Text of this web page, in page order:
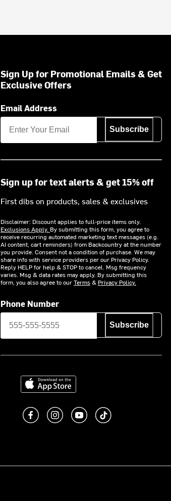
Sign Up for Promotional Emails & Get
Exclusive Offers
Email Address
Subscribe
Sign up for text alerts & get 15% off
First dibs on products, sales & exclusives
Disclaimer: Discount applies to full-price items only.
Exclusions Apply. By submitting this form, you agree to
receive recurring automated marketing text messages (e.g.
AI content, cart reminders) from Backcountry at the number
you provide. Consent not a condition of purchase. We may
share info with service providers per our Privacy Policy.
Reply HELP for help & STOP to cancel. Msg frequency
varies. Msg & data rates may apply. By submitting this
form, you also agree to ourTerms& Privacy Policy.
Phone Number
Subscribe
Download on the App Store
Like us on Facebook
Follow us on Instagram
Subscribe to us on
footer.tiktok